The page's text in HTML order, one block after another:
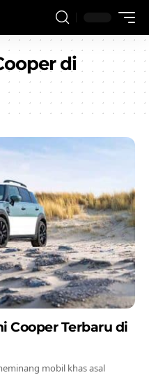
di
Cooper Terbaru di
mobil khas asal